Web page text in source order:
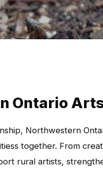
Ontario
Northwestern
together. From
rural artists,